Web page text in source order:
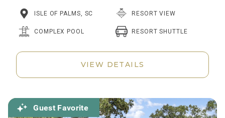
ISLE OF PALMS, SC RESORT VIEW
COMPLEX POOL RESORT SHUTTLE
VIEW DETAILS
Guest Favorite